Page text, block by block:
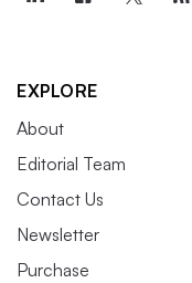
EXPLORE
About
Editorial Team
Contact Us
Newsletter
Purchase